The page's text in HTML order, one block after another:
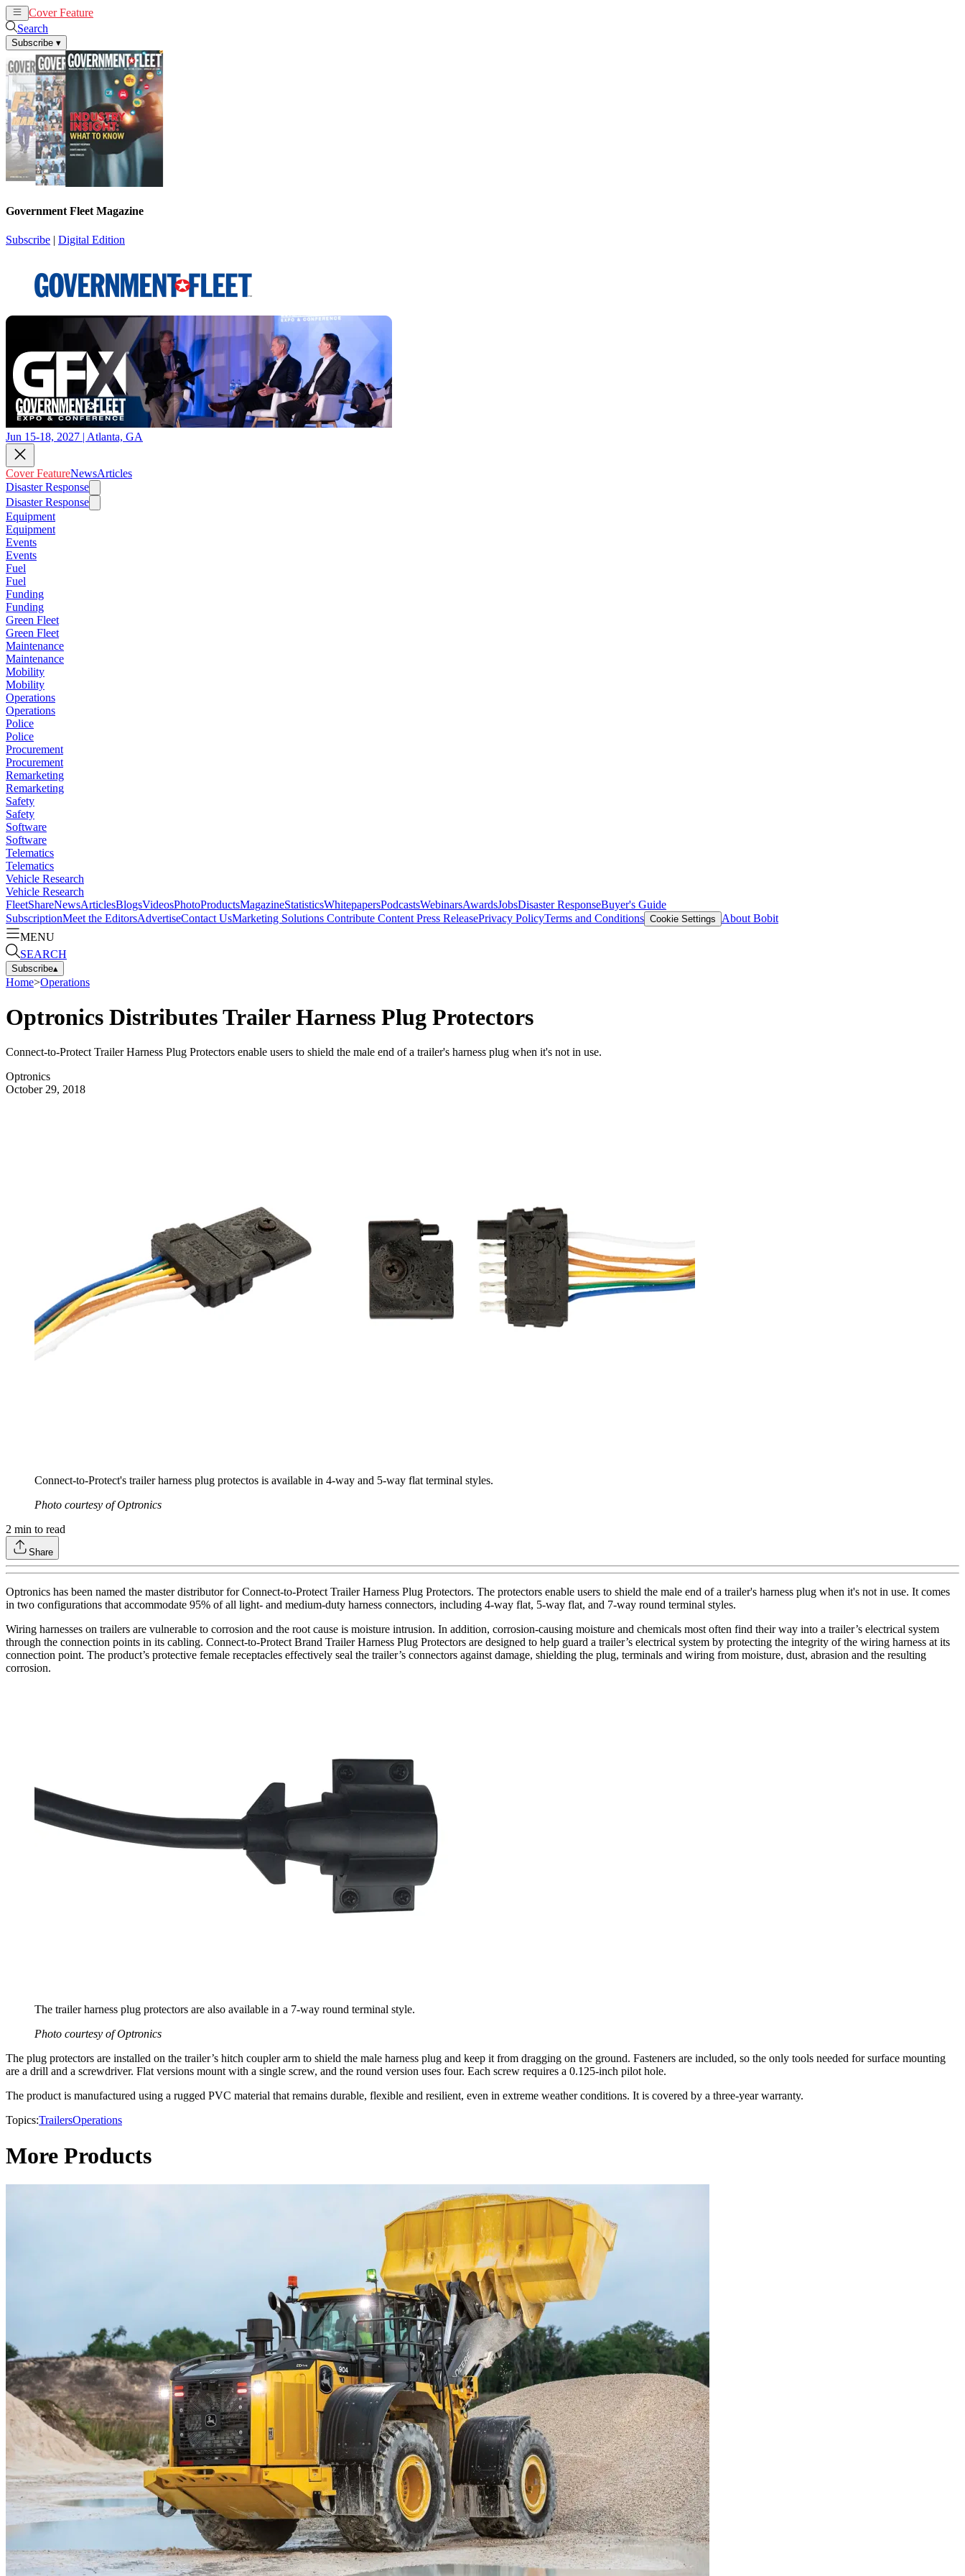
Cover Feature
Search
Subscribe ▾
Government Fleet Magazine
Subscribe | Digital Edition
Jun 15-18, 2027 | Atlanta, GA
Cover FeatureNewsArticles
Disaster Response
Disaster Response
Equipment
Equipment
Events
Events
Fuel
Fuel
Funding
Funding
Green Fleet
Green Fleet
Maintenance
Maintenance
Mobility
Mobility
Operations
Operations
Police
Police
Procurement
Procurement
Remarketing
Remarketing
Safety
Safety
Software
Software
Telematics
Telematics
Vehicle Research
Vehicle Research
FleetShareNewsArticlesBlogsVideosPhotoProductsMagazineStatisticsWhitepapersPodcastsWebinarsAwardsJobsDisaster ResponseBuyer's Guide
SubscriptionMeet the EditorsAdvertiseContact UsMarketing Solutions Contribute Content Press ReleasePrivacy PolicyTerms and Conditions Cookie Settings
About Bobit
MENU
SEARCH
Subscribe▴
Home>Operations
Optronics Distributes Trailer Harness Plug Protectors
Connect-to-Protect Trailer Harness Plug Protectors enable users to shield the male end of a trailer's harness plug when it's not in use.
Optronics
October 29, 2018
Connect-to-Protect's trailer harness plug protectos is available in 4-way and 5-way flat terminal styles.
Photo courtesy of Optronics
2 min to read
Share
Optronics has been named the master distributor for Connect-to-Protect Trailer Harness Plug Protectors. The protectors enable users to shield the male end of a trailer's harness plug when it's not in use. It comes
in two configurations that accommodate 95% of all light- and medium-duty harness connectors, including 4-way flat, 5-way flat, and 7-way round terminal styles.
Wiring harnesses on trailers are vulnerable to corrosion and the root cause is moisture intrusion. In addition, corrosion-causing moisture and chemicals most often find their way into a trailer’s electrical system
through the connection points in its cabling. Connect-to-Protect Brand Trailer Harness Plug Protectors are designed to help guard a trailer’s electrical system by protecting the integrity of the wiring harness at its
connection point. The product’s protective female receptacles effectively seal the trailer’s connectors against damage, shielding the plug, terminals and wiring from moisture, dust, abrasion and the resulting
corrosion.
The trailer harness plug protectors are also available in a 7-way round terminal style.
​Photo courtesy of Optronics
The plug protectors are installed on the trailer’s hitch coupler arm to shield the male harness plug and keep it from dragging on the ground. Fasteners are included, so the only tools needed for surface mounting
are a drill and a screwdriver. Flat versions mount with a single screw, and the round version uses four. Each screw requires a 0.125-inch pilot hole.
The product is manufactured using a rugged PVC material that remains durable, flexible and resilient, even in extreme weather conditions. It is covered by a three-year warranty.
Topics:TrailersOperations
More Products